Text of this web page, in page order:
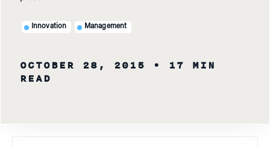
Innovation Management
OCTOBER 28, 2015
• 17 MIN
READ